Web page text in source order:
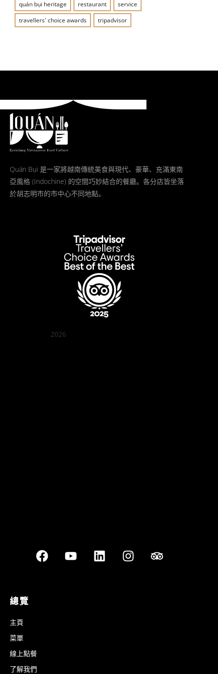
quán bụi heritage restaurant
service
travellers' choice awards
tripadvisor
Quán Bụi 是一家將越南傳統美食與現代、豪華、充滿東南
亞風格 (Indochine) 的空間巧妙結合的餐廳。各分店皆坐落
於胡志明市的市中心不同地點。
2026
總覽
主頁
菜單
線上點餐
了解我們